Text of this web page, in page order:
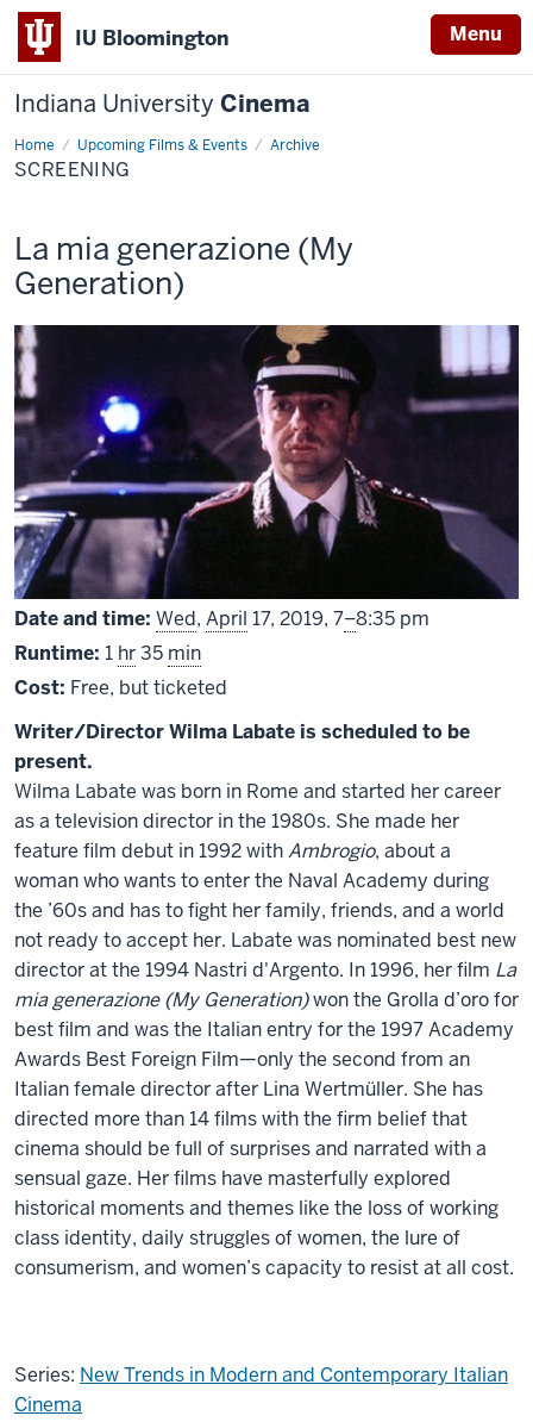
IU Bloomington Menu
Indiana University Cinema
Home Upcoming Films & Events Archive
Screening
SCREENING
This
screening
includes
La mia generazione (My
Generation)
Date and time: Wed, April 17, 2019, From
7–8:35 pm
Runtime: 1 hr35 min
Cost: Free, but ticketed
Writer/Director Wilma Labate is scheduled to be
present.
Wilma Labate was born in Rome and started her career
as a television director in the 1980s. She made her
feature film debut in 1992 withAmbrogio, about a
woman who wants to enter the Naval Academy during
the ’60s and has to fight her family, friends, and a world
not ready to accept her. Labate was nominated best new
director at the 1994 Nastri d'Argento. In 1996, her film La
mia generazione (My Generation)won the Grolla d’oro for
best film and was the Italian entry for the 1997 Academy
Awards Best Foreign Film—only the second from an
Italian female director after Lina Wertmüller. She has
directed more than 14 films with the firm belief that
cinema should be full of surprises and narrated with a
sensual gaze. Her films have masterfully explored
historical moments and themes like the loss of working
class identity, daily struggles of women, the lure of
consumerism, and women’s capacity to resist at all cost.
Series: New Trends in Modern and Contemporary Italian
Cinema